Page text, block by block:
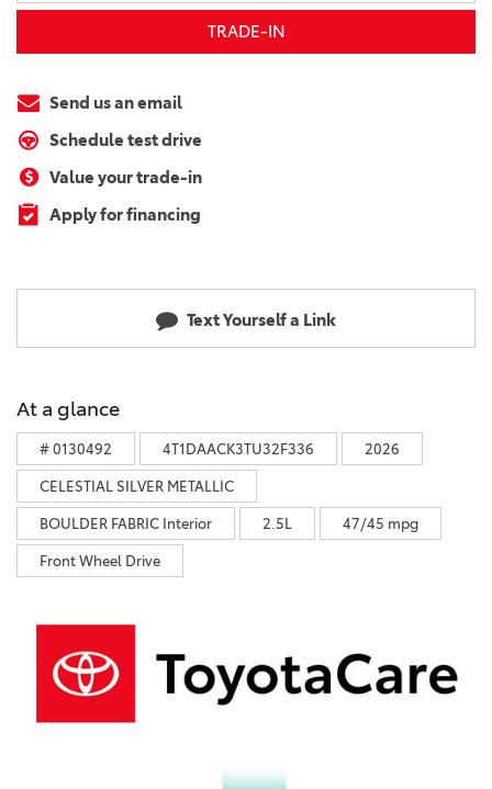
TRADE-IN
Send us an email
Schedule test drive
Value your trade-in
Apply for financing
Text Yourself a Link
At a glance
# 0130492 4T1DAACK3TU32F336 2026
CELESTIAL SILVER METALLIC
BOULDER FABRIC Interior 2.5L 47/45 mpg
Front Wheel Drive